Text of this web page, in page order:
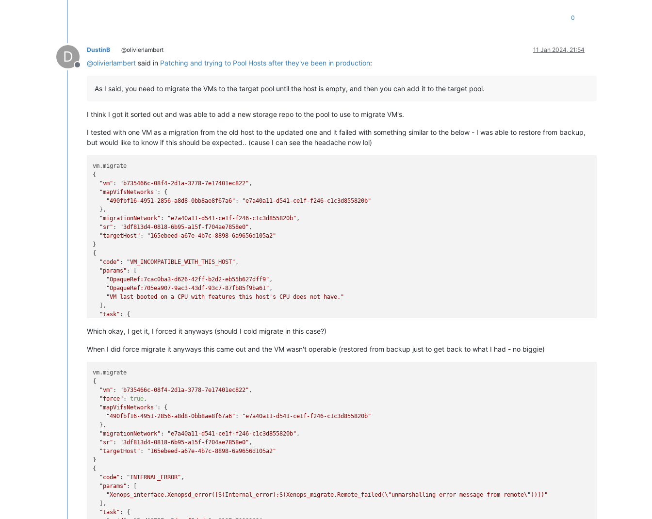
0
D
Offline
DustinB @olivierlambert 11 Jan 2024, 21:54
@olivierlambert said in Patching and trying to Pool Hosts after they've been in production:
As I said, you need to migrate the VMs to the target pool until the host is empty, and then you can add it to the target pool.
I think I got it sorted out and was able to add a new storage repo to the pool to use to migrate VM's.
I tested with one VM as a migration from the old host to the updated one and it failed with something similar to the below - I was able to restore from backup,
but would like to know if this should be expected.. (cause I can see the headache now lol)
vm.migrate
{
"vm" : "b735466c-08f4-2d1a-3778-7e17401ec822" ,
"mapVifsNetworks" : {
"490fbf16-4951-2856-a8d8-0bb8ae8f67a6" :
"e7a40a11-d541-ce1f-f246-c1c3d855820b"
  },
"migrationNetwork" : "e7a40a11-d541-ce1f-f246-c1c3d855820b" ,
"sr" : "3df813d4-0818-6b95-a15f-f704ae7858e0" ,
"targetHost" :
"165ebeed-a67e-4b7c-8898-6a9656d105a2"
}
{
"code" : "VM_INCOMPATIBLE_WITH_THIS_HOST" ,
"params" : [
"OpaqueRef:7cac0ba3-d626-42ff-b2d2-eb55b627dff9" ,
"OpaqueRef:705ea907-9ac3-43df-93c7-87fb85f9ba61" ,
"VM last booted on a CPU with features this host's CPU does not have."
  ],
"task" : {
"name_label": "Async.VM.assert_can_migrate" ,
"allowed_operations": [],
"finished"
"resident_on": "OpaqueRef:c065fa00-9e2d-47de-a5f2-bc7426b945cd"
"progress": 1,
"type": "<none/>"
,
"result": "",
"VM_INCOMPATIBLE_WITH_THIS_HOST",
"OpaqueRef:7cac0ba3-d626-42ff-b2d2-eb55b627dff9"
"OpaqueRef:705ea907-9ac3-43df-93c7-87fb85f9ba61"
    ],
"other_config": {},
"subtask_of"
"subtasks": [],
  },
Which okay, I get it, I forced it anyways (should I cold migrate in this case?)
When I did force migrate it anyways this came out and the VM wasn't operable (restored from backup just to get back to what I had - no biggie)
vm.migrate
{
"vm" : "b735466c-08f4-2d1a-3778-7e17401ec822" ,
"force" : true ,
"mapVifsNetworks" : {
"490fbf16-4951-2856-a8d8-0bb8ae8f67a6" :
"e7a40a11-d541-ce1f-f246-c1c3d855820b"
  },
"migrationNetwork" : "e7a40a11-d541-ce1f-f246-c1c3d855820b" ,
"sr" : "3df813d4-0818-6b95-a15f-f704ae7858e0" ,
"targetHost" :
"165ebeed-a67e-4b7c-8898-6a9656d105a2"
}
{
"code" : "INTERNAL_ERROR" ,
"params" : [
"Xenops_interface.Xenopsd_error([S(Internal_error);S(Xenops_migrate.Remote_failed(\"unmarshalling error message from remote\" ))])"
  ],
"task" : {